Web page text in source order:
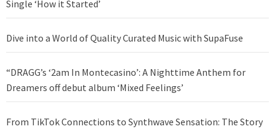
Single ‘How it Started’
Dive into a World of Quality Curated Music with SupaFuse
“DRAGG’s ‘2am In Montecasino’: A Nighttime Anthem for
Dreamers off debut album ‘Mixed Feelings’
From TikTok Connections to Synthwave Sensation: The Story